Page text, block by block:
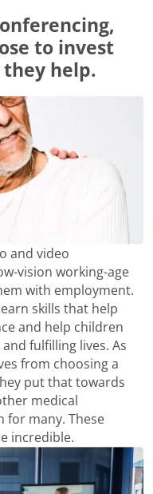
to invest
help.
and video
vision working-age
with employment.
skills that help
and help children
fulfilling lives. As
from choosing a
put that towards
medical
many. These
incredible.